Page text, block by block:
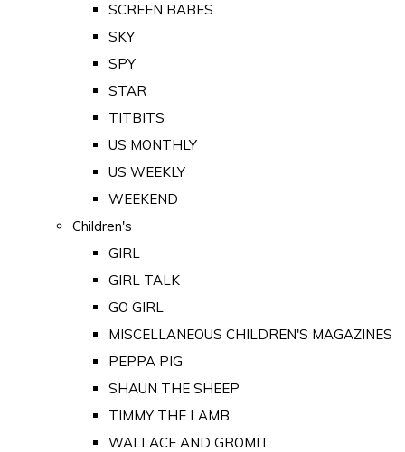
SCREEN BABES
SKY
SPY
STAR
TITBITS
US MONTHLY
US WEEKLY
WEEKEND
Children's
GIRL
GIRL TALK
GO GIRL
MISCELLANEOUS CHILDREN'S MAGAZINES
PEPPA PIG
SHAUN THE SHEEP
TIMMY THE LAMB
WALLACE AND GROMIT